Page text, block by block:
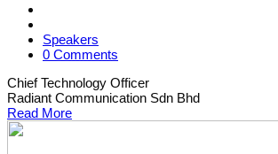
Speakers
0 Comments
Chief Technology Officer
Radiant Communication Sdn Bhd
Read More